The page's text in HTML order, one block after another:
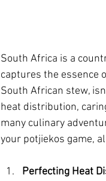
South Africa is a
captures the essence
South African stew,
heat distribution,
many culinary
your potjiekos game,
Perfecting Heat